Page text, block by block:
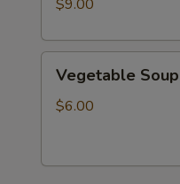
$9.00
Soup
Vegetable Soup
$6.00